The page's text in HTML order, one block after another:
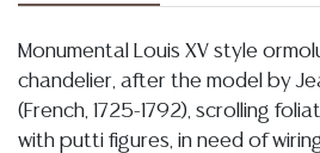
Monumental Louis XV style
chandelier, after the model by
(French, 1725-1792), scrolling
with putti figures, in need of